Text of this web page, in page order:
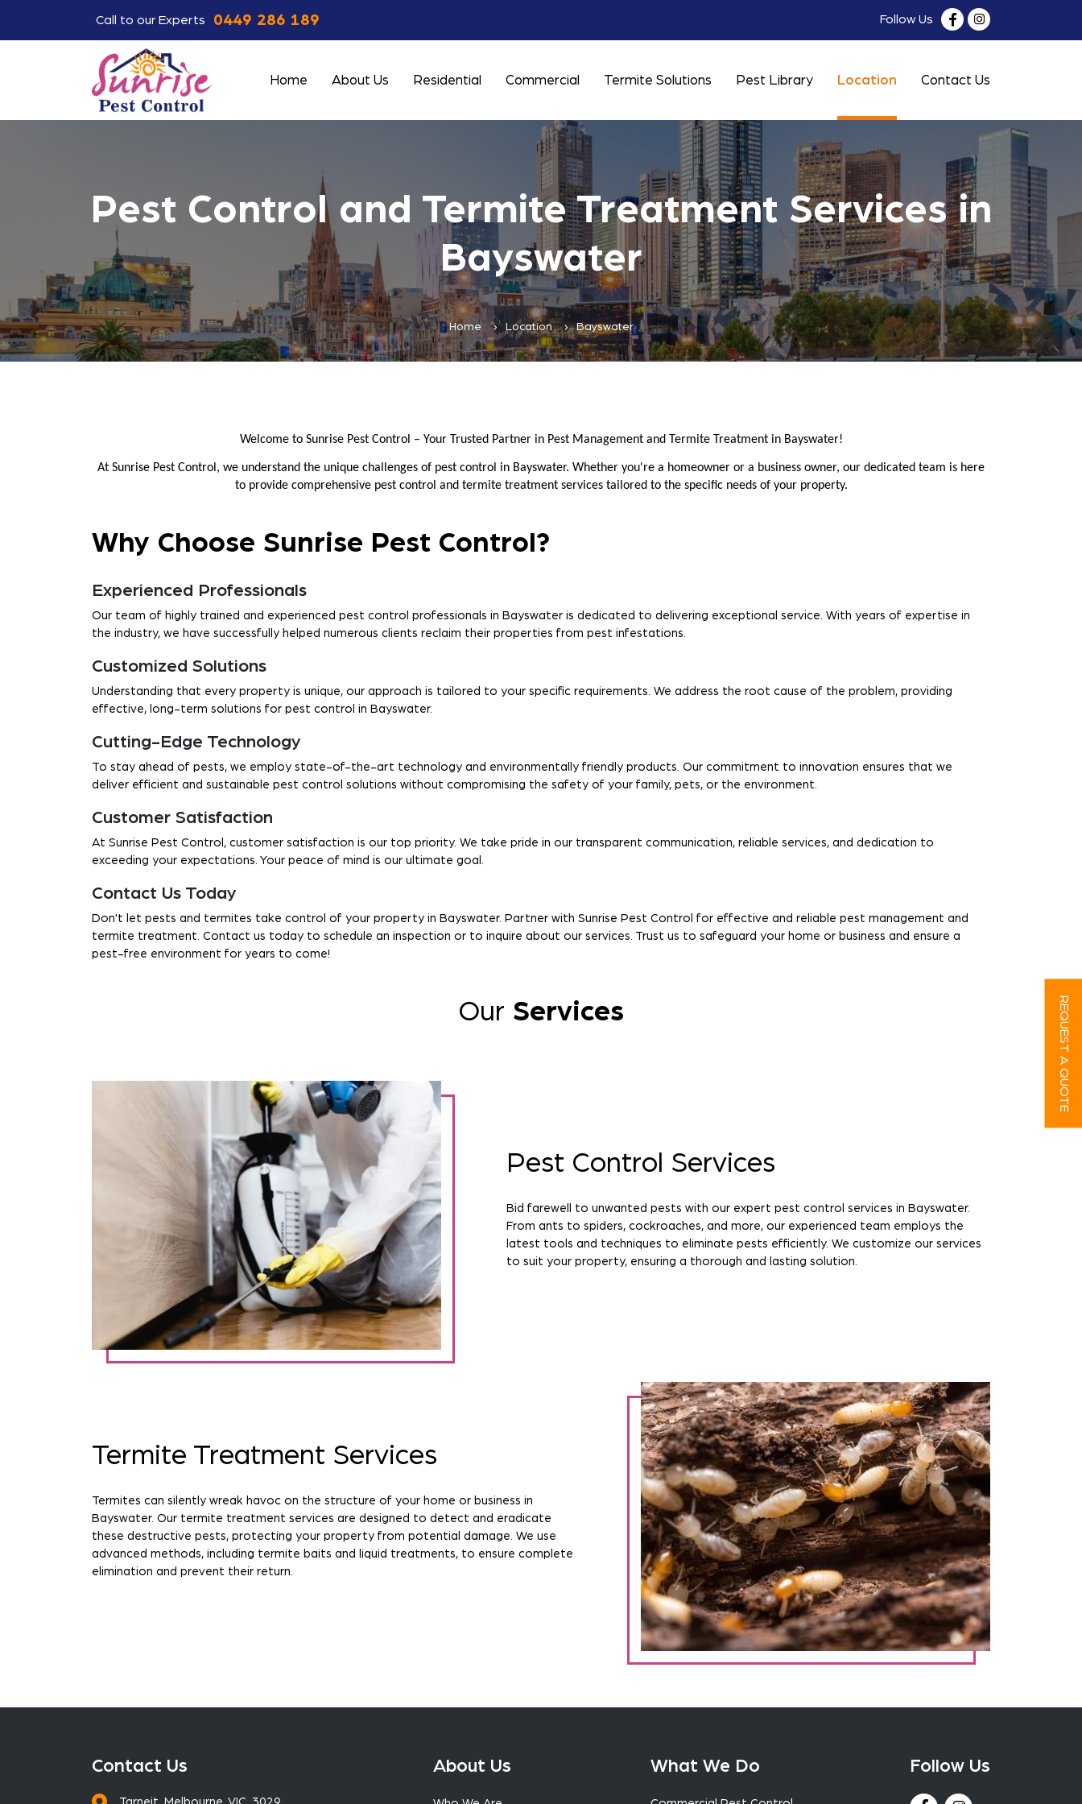
Call to our Experts 0449 286 189 Follow Us
Home About Us Residential Commercial Termite Solutions Pest Library Location Contact Us
Pest Control and Termite Treatment Services in
Bayswater
Home Location Bayswater
Welcome to Sunrise Pest Control – Your Trusted Partner in Pest Management and Termite Treatment in Bayswater!
At Sunrise Pest Control, we understand the unique challenges of pest control in Bayswater. Whether you're a homeowner or a business owner, our dedicated team is here
to provide comprehensive pest control and termite treatment services tailored to the specific needs of your property.
Why Choose Sunrise Pest Control?
Experienced Professionals
Our team of highly trained and experienced pest control professionals in Bayswater is dedicated to delivering exceptional service. With years of expertise in
the industry, we have successfully helped numerous clients reclaim their properties from pest infestations.
Customized Solutions
Understanding that every property is unique, our approach is tailored to your specific requirements. We address the root cause of the problem, providing
effective, long-term solutions for pest control in Bayswater.
Cutting-Edge Technology
To stay ahead of pests, we employ state-of-the-art technology and environmentally friendly products. Our commitment to innovation ensures that we
deliver efficient and sustainable pest control solutions without compromising the safety of your family, pets, or the environment.
Customer Satisfaction
At Sunrise Pest Control, customer satisfaction is our top priority. We take pride in our transparent communication, reliable services, and dedication to
exceeding your expectations. Your peace of mind is our ultimate goal.
Contact Us Today
Don't let pests and termites take control of your property in Bayswater. Partner with Sunrise Pest Control for effective and reliable pest management and
termite treatment. Contact us today to schedule an inspection or to inquire about our services. Trust us to safeguard your home or business and ensure a
pest-free environment for years to come!
Our Services
Pest Control Services
Bid farewell to unwanted pests with our expert pest control services in Bayswater.
From ants to spiders, cockroaches, and more, our experienced team employs the
latest tools and techniques to eliminate pests efficiently. We customize our services
to suit your property, ensuring a thorough and lasting solution.
Termite Treatment Services
Termites can silently wreak havoc on the structure of your home or business in
Bayswater. Our termite treatment services are designed to detect and eradicate
these destructive pests, protecting your property from potential damage. We use
advanced methods, including termite baits and liquid treatments, to ensure complete
elimination and prevent their return.
Contact Us About Us What We Do Follow Us
REQUEST A QUOTE